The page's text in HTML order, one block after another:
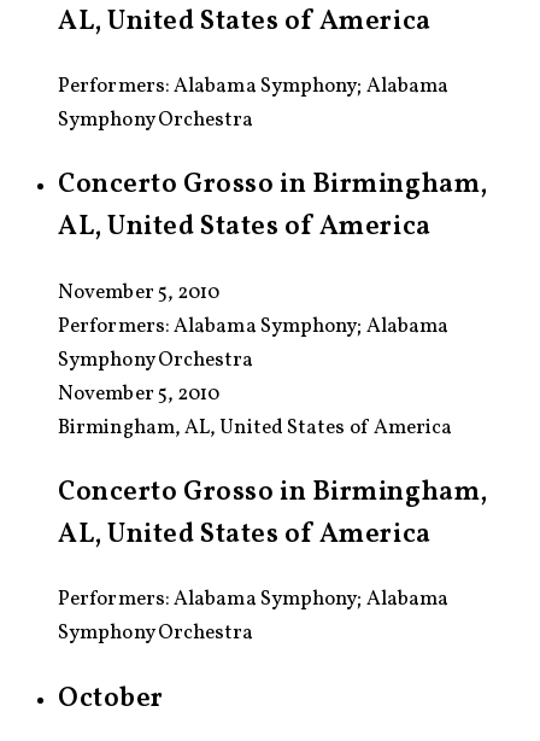
AL, United States of America
Performers: Alabama Symphony; Alabama
Symphony Orchestra
Concerto Grosso in Birmingham,
AL, United States of America
November 5, 2010
Performers:Alabama Symphony; Alabama
Symphony Orchestra
November 5, 2010
Birmingham, AL, United States of America
Concerto Grosso in Birmingham,
AL, United States of America
Performers: Alabama Symphony; Alabama
Symphony Orchestra
October